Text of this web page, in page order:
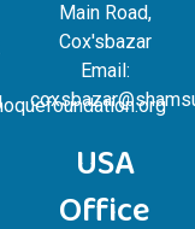
Main Road,
Cox'sbazar
Email:
USA